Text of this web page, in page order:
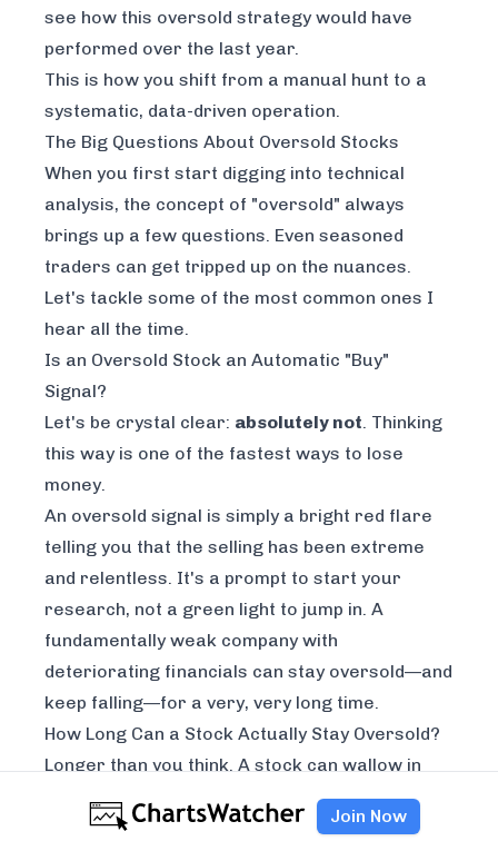
see how this oversold strategy would have
performed over the last year.
This is how you shift from a manual hunt to a
systematic, data-driven operation.
The Big Questions About Oversold Stocks
When you first start digging into technical
analysis, the concept of "oversold" always
brings up a few questions. Even seasoned
traders can get tripped up on the nuances.
Let's tackle some of the most common ones I
hear all the time.
Is an Oversold Stock an Automatic "Buy"
Signal?
Let's be crystal clear: absolutely not. Thinking
this way is one of the fastest ways to lose
money.
An oversold signal is simply a bright red flare
telling you that the selling has been extreme
and relentless. It's a prompt to start your
research, not a green light to jump in. A
fundamentally weak company with
deteriorating financials can stay oversold—and
keep falling—for a very, very long time.
How Long Can a Stock Actually Stay Oversold?
Longer than you think. A stock can wallow in
oversold territory for days, weeks, or even
months. This happens all the time, especially
Join Now